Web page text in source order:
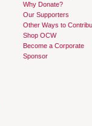
Why Donate?
Our Supporters
Other Ways to
Shop OCW
Become a Corporate
Sponsor